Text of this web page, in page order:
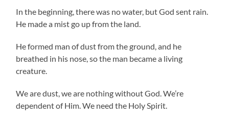
In the beginning, there was no water, but God sent rain.
He made a mist go up from the land.
He formed man of dust from the ground, and he
breathed in his nose, so the man became a living
creature.
We are dust, we are nothing without God. We’re
dependent of Him. We need the Holy Spirit.